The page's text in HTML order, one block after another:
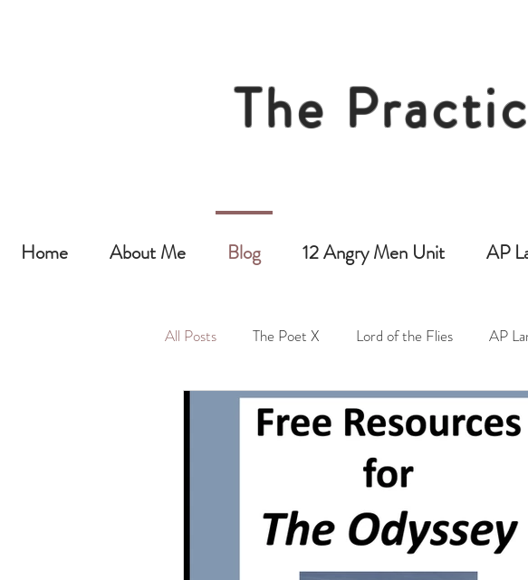
The
Home About Me Blog 12 Angry Men Unit AP
All Posts The Poet X Lord of the Flies AP
Grammar Multiple Choice Tests
High Interest Reads
Books Featuring Latina Characters Novels in Verse